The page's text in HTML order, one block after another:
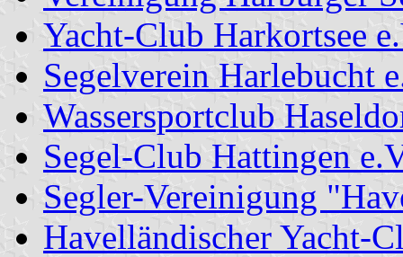
Yacht-Club Harkortsee
Segelverein Harlebucht
Wassersportclub
Segel-Club Hattingen
Segler-Vereinigung
Havelländischer Yacht-